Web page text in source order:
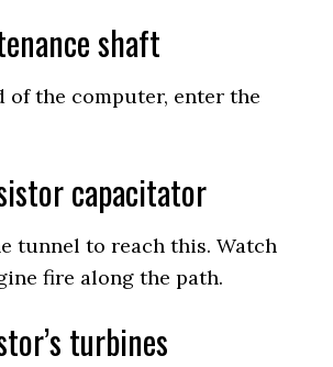
shaft
of the computer, enter the
capacitator
tunnel to reach this. Watch
fire along the path.
turbines